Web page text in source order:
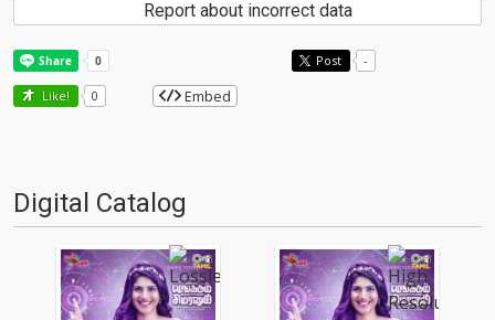
Report about incorrect data
Post -
Like! 0 Embed
Digital Catalog